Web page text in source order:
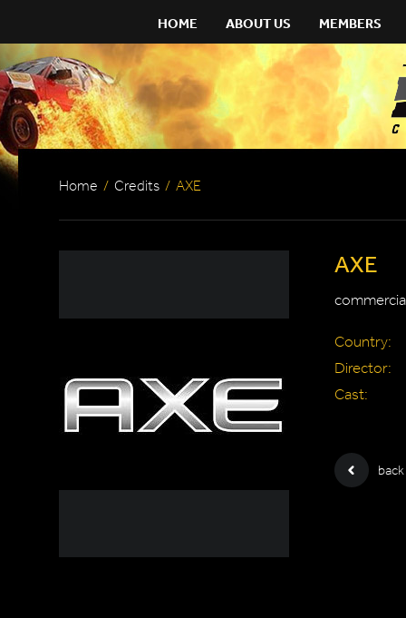
HOME ABOUT US MEMBERS
Home / Credits / AXE
AXE
Country:
Director:
Cast:
back